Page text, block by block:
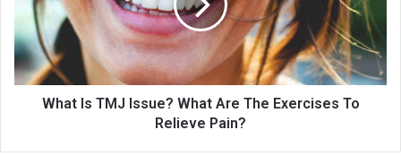
What Is TMJ Issue? What Are The Exercises To
Relieve Pain?